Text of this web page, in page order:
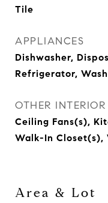
Tile
APPLIANCES
Dishwasher,
Refrigerator,
OTHER INTERIOR
Ceiling Fans(s),
Walk-In Closet(s),
Area & Lot